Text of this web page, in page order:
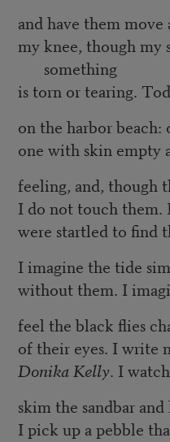
and have them
my knee, though my
something
is torn or tearing.
on the harbor
one with skin empty
feeling, and, though
I do not touch them.
were startled to find
I imagine the tide
without them. I
feel the black flies
of their eyes. I write
Donika Kelly. I
skim the sandbar
I pick up a pebble